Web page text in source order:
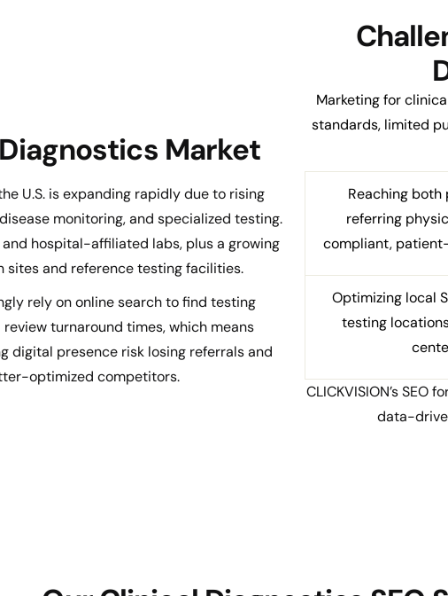
Market
U.S. is expanding rapidly due to rising
monitoring, and specialized testing.
hospital-affiliated labs, plus a growing
and reference testing facilities.
rely on online search to find testing
turnaround times, which means
digital presence risk losing referrals and
optimized competitors.
Marketing for
standards, limited
Reaching
referring
compliant,
Optimizing local
testing
CLICKVISION’s
data-